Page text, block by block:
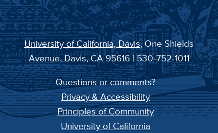
University of California, Davis, One Shields
Avenue, Davis, CA 95616 | 530-752-1011
Questions or comments?
Privacy & Accessibility
Principles of Community
University of California